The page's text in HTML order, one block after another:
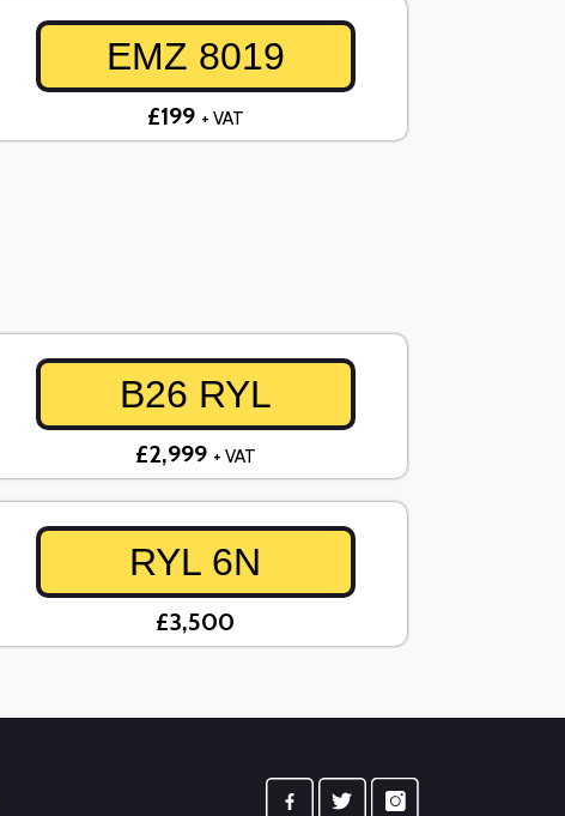
EMZ 8019
£199 + VAT
B26 RYL
£2,999 + VAT
RYL 6N
£3,500